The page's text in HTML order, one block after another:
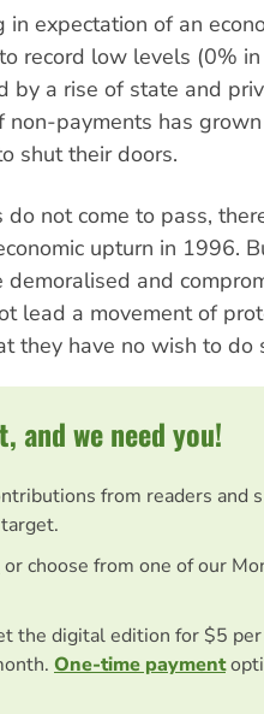
expectation of an
record low levels (0%
by a rise of state and
non-payments has
shut their doors.
not come to pass,
upturn in 1996.
and
lead a movement of
they have no wish to do
and we need you!
from readers and
or choose from one of our
the digital edition for $5
One-time payment